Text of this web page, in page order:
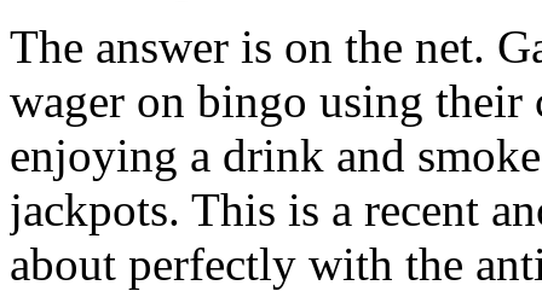
The answer is on the net.
wager on bingo using their
enjoying a drink and
jackpots. This is a recent
about perfectly with the